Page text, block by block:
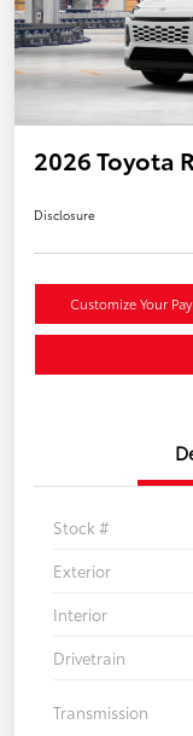
2026 Toyota
Disclosure
Customize Your
Stock #
Exterior
Interior
Drivetrain
Transmission